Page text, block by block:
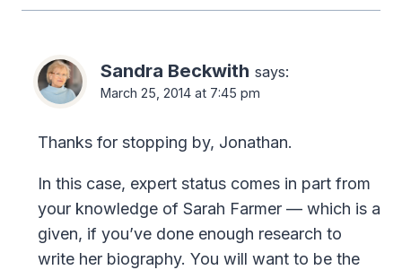
Sandra Beckwith says:
March 25, 2014 at 7:45 pm
Thanks for stopping by, Jonathan.
In this case, expert status comes in part from
your knowledge of Sarah Farmer — which is a
given, if you’ve done enough research to
write her biography. You will want to be the